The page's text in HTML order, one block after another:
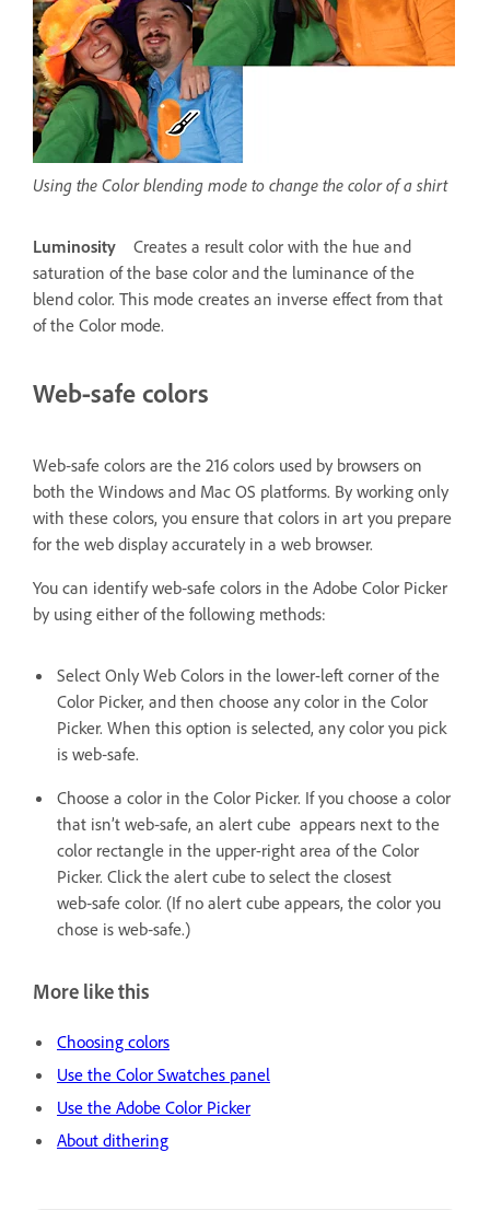
Using the Color blending mode to change the color of a shirt
Luminosity
Creates a result color with the hue and
saturation of the base color and the luminance of the
blend color. This mode creates an inverse effect from that
of the Color mode.
Web‑safe colors
Web‑safe colors are the 216 colors used by browsers on
both the Windows and Mac OS platforms. By working only
with these colors, you ensure that colors in art you prepare
for the web display accurately in a web browser.
You can identify web‑safe colors in the Adobe Color Picker
by using either of the following methods:
Select Only Web Colors in the lower-left corner of the
Color Picker, and then choose any color in the Color
Picker. When this option is selected, any color you pick
is web‑safe.
Choose a color in the Color Picker. If you choose a color
that isn’t web‑safe, an alert cube appears next to the
color rectangle in the upper-right area of the Color
Picker. Click the alert cube to select the closest
web‑safe color. (If no alert cube appears, the color you
chose is web‑safe.)
More like this
Choosing colors
Use the Color Swatches panel
Use the Adobe Color Picker
About dithering